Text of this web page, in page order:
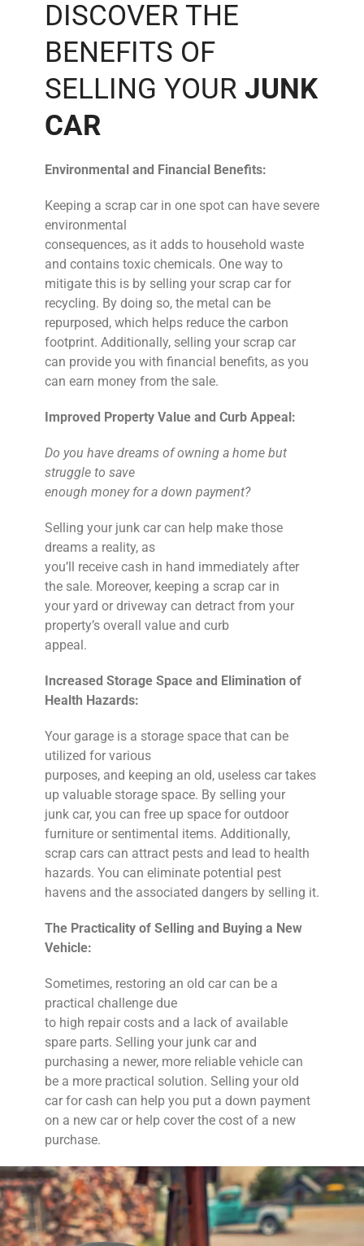
DISCOVER THE
BENEFITS OF
SELLING YOUR JUNK
CAR
Environmental and Financial Benefits:
Keeping a scrap car in one spot can have severe
environmental
consequences, as it adds to household waste
and contains toxic chemicals. One way to
mitigate this is by selling your scrap car for
recycling. By doing so, the metal can be
repurposed, which helps reduce the carbon
footprint. Additionally, selling your scrap car
can provide you with financial benefits, as you
can earn money from the sale.
Improved Property Value and Curb Appeal:
Do you have dreams of owning a home but
struggle to save
enough money for a down payment?
Selling your junk car can help make those
dreams a reality, as
you’ll receive cash in hand immediately after
the sale. Moreover, keeping a scrap car in
your yard or driveway can detract from your
property’s overall value and curb
appeal.
Increased Storage Space and Elimination of
Health Hazards:
Your garage is a storage space that can be
utilized for various
purposes, and keeping an old, useless car takes
up valuable storage space. By selling your
junk car, you can free up space for outdoor
furniture or sentimental items. Additionally,
scrap cars can attract pests and lead to health
hazards. You can eliminate potential pest
havens and the associated dangers by selling it.
The Practicality of Selling and Buying a New
Vehicle:
Sometimes, restoring an old car can be a
practical challenge due
to high repair costs and a lack of available
spare parts. Selling your junk car and
purchasing a newer, more reliable vehicle can
be a more practical solution. Selling your old
car for cash can help you put a down payment
on a new car or help cover the cost of a new
purchase.